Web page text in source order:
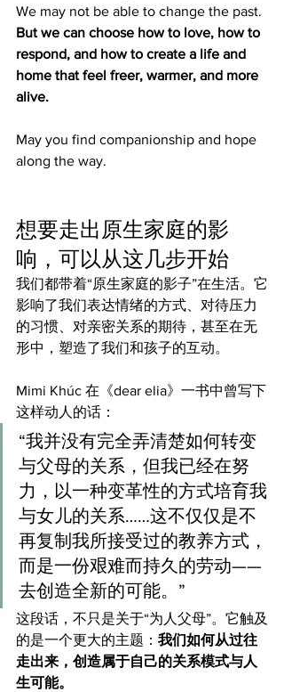
We may not be able to change the past.
But we can choose how to love, how to
respond, and how to create a life and
home that feel freer, warmer, and more
alive.
May you find companionship and hope
along the way.
想要走出原生家庭的影
响，可以从这几步开始
我们都带着“原生家庭的影子”在生活。它
影响了我们表达情绪的方式、对待压力
的习惯、对亲密关系的期待，甚至在无
形中，塑造了我们和孩子的互动。
Mimi Khúc 在《dear elia》一书中曾写下
这样动人的话：
“我并没有完全弄清楚如何转变
与父母的关系，但我已经在努
力，以一种变革性的方式培育我
与女儿的关系……这不仅仅是不
再复制我所接受过的教养方式，
而是一份艰难而持久的劳动——
去创造全新的可能。”
这段话，不只是关于“为人父母”。它触及
的是一个更大的主题： 我们如何从过往
走出来，创造属于自己的关系模式与人
生可能。